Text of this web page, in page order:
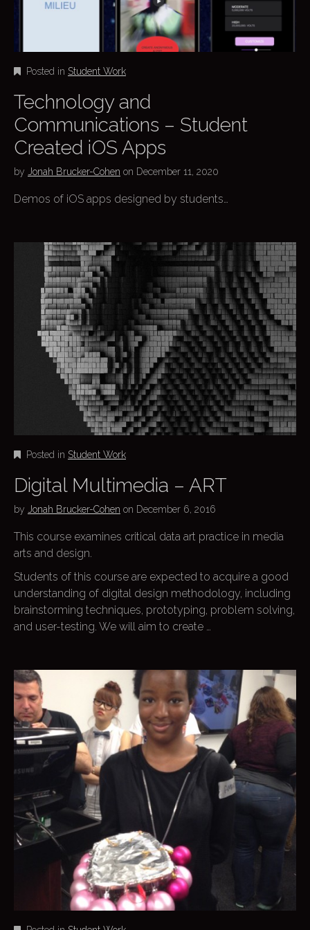
Posted in Student Work
Technology and
Communications – Student
Created iOS Apps
by Jonah Brucker-Cohen on December 11, 2020
Demos of iOS apps designed by students…
Posted in Student Work
Digital Multimedia – ART
by Jonah Brucker-Cohen on December 6, 2016
This course examines critical data art practice in media
arts and design.
Students of this course are expected to acquire a good
understanding of digital design methodology, including
brainstorming techniques, prototyping, problem solving,
and user-testing. We will aim to create …